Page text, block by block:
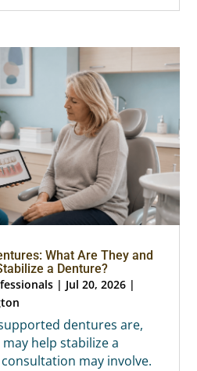
What Are They and
a Denture?
| Jul 20, 2026 |
dentures are,
help stabilize a
may involve.